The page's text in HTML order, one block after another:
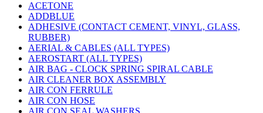
ACETONE
ADDBLUE
ADHESIVE (CONTACT CEMENT, VINYL, GLASS,
RUBBER)
AERIAL & CABLES (ALL TYPES)
AEROSTART (ALL TYPES)
AIR BAG - CLOCK SPRING SPIRAL CABLE
AIR CLEANER BOX ASSEMBLY
AIR CON FERRULE
AIR CON HOSE
AIR CON SEAL WASHERS